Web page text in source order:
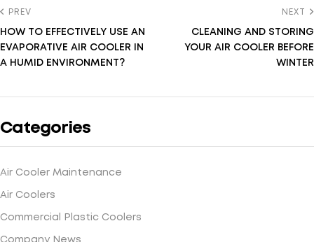
PREV
HOW TO EFFECTIVELY USE AN
EVAPORATIVE AIR COOLER IN
A HUMID ENVIRONMENT?
NEXT
CLEANING AND STORING
YOUR AIR COOLER BEFORE
WINTER
Categories
Air Cooler Maintenance
Air Coolers
Commercial Plastic Coolers
Company News